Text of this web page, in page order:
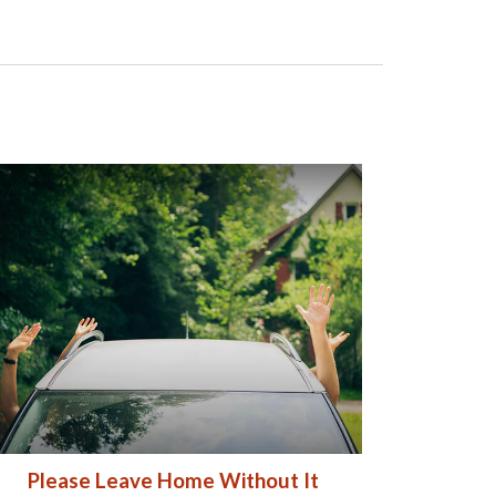
Please Leave Home Without It